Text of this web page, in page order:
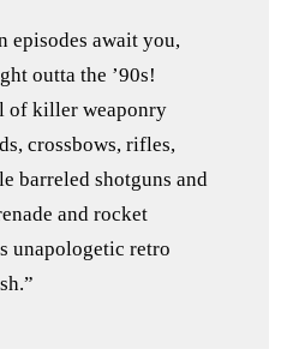
episodes await you,
outta the ’90s!
of killer weaponry
crossbows, rifles,
barreled shotguns and
and rocket
unapologetic retro